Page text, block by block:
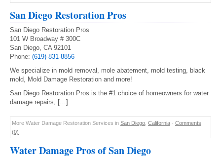
San Diego Restoration Pros
San Diego Restoration Pros
101 W Broadway # 300C
San Diego, CA 92101
Phone: (619) 831-8856
We specialize in mold removal, mole abatement, mold testing, black
mold, Mold Damage Restoration and more!
San Diego Restoration Pros is the #1 choice of homeowners for water
damage repairs, […]
More Water Damage Restoration Services in San Diego California - Comments
(0)
Water Damage Pros of San Diego